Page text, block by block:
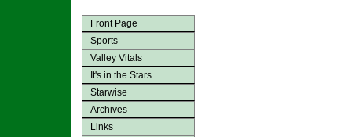
Front Page
Sports
Valley Vitals
It's in the Stars
Starwise
Archives
Links